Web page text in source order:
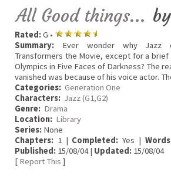
All Good things... by
Rated:G •
Summary: Ever wonder why Jazz
Transformers the Movie, except for a brief
Olympics in Five Faces of Darkness? The
vanished was because of his voice actor.
Categories: Generation One
Characters: Jazz (G1,G2)
Genre: Drama
Location: Library
Series: None
Chapters: 1 | Completed: Yes |
Published: 15/08/04 | Updated: 15/08/04
[ Report This ]